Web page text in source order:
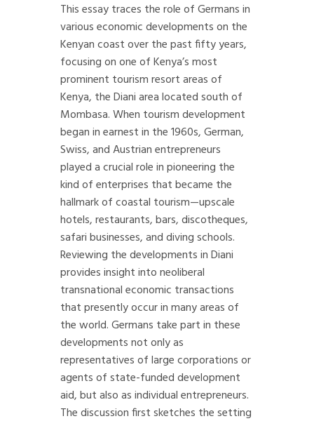
This essay traces the role of Germans in
various economic developments on the
Kenyan coast over the past fifty years,
focusing on one of Kenya’s most
prominent tourism resort areas of
Kenya, the Diani area located south of
Mombasa. When tourism development
began in earnest in the 1960s, German,
Swiss, and Austrian entrepreneurs
played a crucial role in pioneering the
kind of enterprises that became the
hallmark of coastal tourism—upscale
hotels, restaurants, bars, discotheques,
safari businesses, and diving schools.
Reviewing the developments in Diani
provides insight into neoliberal
transnational economic transactions
that presently occur in many areas of
the world. Germans take part in these
developments not only as
representatives of large corporations or
agents of state-funded development
aid, but also as individual entrepreneurs.
The discussion first sketches the setting